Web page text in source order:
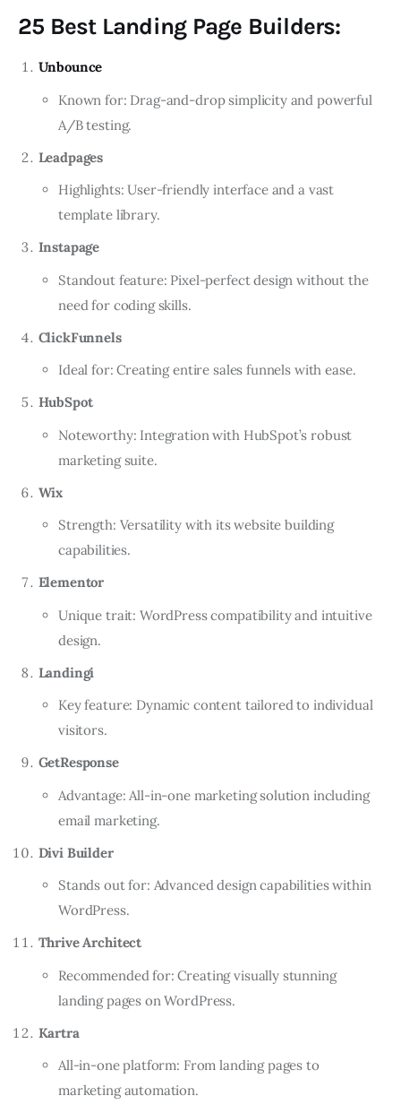
25 Best Landing Page Builders:
Unbounce
Known for: Drag-and-drop simplicity and powerful
A/B testing.
Leadpages
Highlights: User-friendly interface and a vast
template library.
Instapage
Standout feature: Pixel-perfect design without the
need for coding skills.
ClickFunnels
Ideal for: Creating entire sales funnels with ease.
HubSpot
Noteworthy: Integration with HubSpot’s robust
marketing suite.
Wix
Strength: Versatility with its website building
capabilities.
Elementor
Unique trait: WordPress compatibility and intuitive
design.
Landingi
Key feature: Dynamic content tailored to individual
visitors.
GetResponse
Advantage: All-in-one marketing solution including
email marketing.
Divi Builder
Stands out for: Advanced design capabilities within
WordPress.
Thrive Architect
Recommended for: Creating visually stunning
landing pages on WordPress.
Kartra
All-in-one platform: From landing pages to
marketing automation.